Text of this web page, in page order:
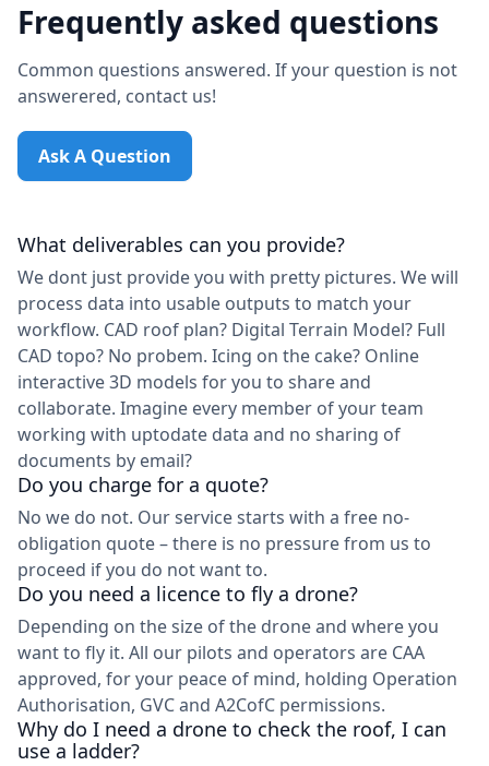
Frequently asked questions
Common questions answered. If your question is not
answerered, contact us!
Ask A Question
What deliverables can you provide?
We dont just provide you with pretty pictures. We will
process data into usable outputs to match your
workflow. CAD roof plan? Digital Terrain Model? Full
CAD topo? No probem. Icing on the cake? Online
interactive 3D models for you to share and
collaborate. Imagine every member of your team
working with uptodate data and no sharing of
documents by email?
Do you charge for a quote?
No we do not. Our service starts with a free no-
obligation quote – there is no pressure from us to
proceed if you do not want to.
Do you need a licence to fly a drone?
Depending on the size of the drone and where you
want to fly it. All our pilots and operators are CAA
approved, for your peace of mind, holding Operation
Authorisation, GVC and A2CofC permissions.
Why do I need a drone to check the roof, I can
use a ladder?